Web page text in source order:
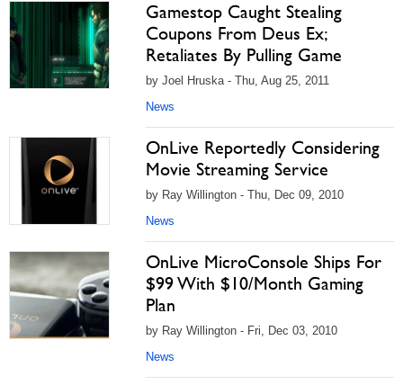
Gamestop Caught Stealing
Coupons From Deus Ex;
Retaliates By Pulling Game
by Joel Hruska - Thu, Aug 25, 2011
News
OnLive Reportedly Considering
Movie Streaming Service
by Ray Willington - Thu, Dec 09, 2010
News
OnLive MicroConsole Ships For
$99 With $10/Month Gaming
Plan
by Ray Willington - Fri, Dec 03, 2010
News